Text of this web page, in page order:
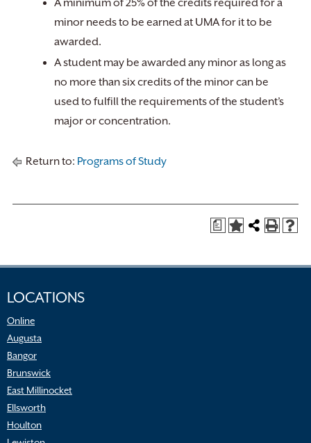
A minimum of 25% of the credits required for a
minor needs to be earned at UMA for it to be
awarded.
A student may be awarded any minor as long as
no more than six credits of the minor can be
used to fulfill the requirements of the student’s
major or concentration.
Return to: Programs of Study
a
LOCATIONS
Online
Augusta
Bangor
Brunswick
East Millinocket
Ellsworth
Houlton